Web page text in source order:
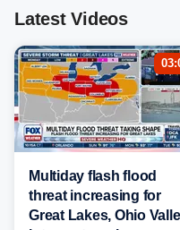
Latest Videos
Multiday flash flood
threat increasing for
Great Lakes, Ohio